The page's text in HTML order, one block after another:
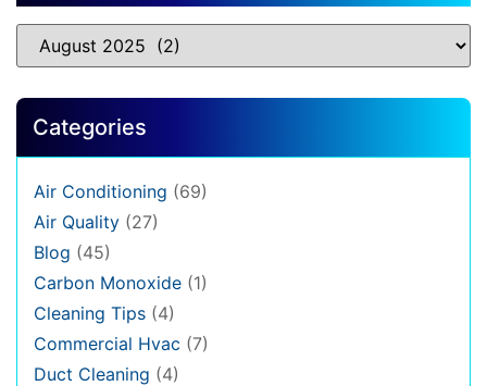
Categories
Air Conditioning (69)
Air Quality (27)
Blog (45)
Carbon Monoxide (1)
Cleaning Tips (4)
Commercial Hvac (7)
Duct Cleaning (4)